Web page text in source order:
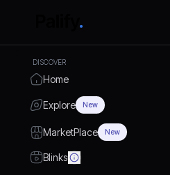
DISCOVER
Home
Explore New
MarketPlace New
Blinks